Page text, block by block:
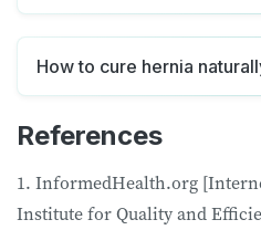
How to cure hernia
References
1. InformedHealth.org
Institute for Quality and